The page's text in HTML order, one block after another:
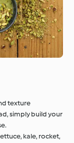
texture
simply build your
kale, rocket,